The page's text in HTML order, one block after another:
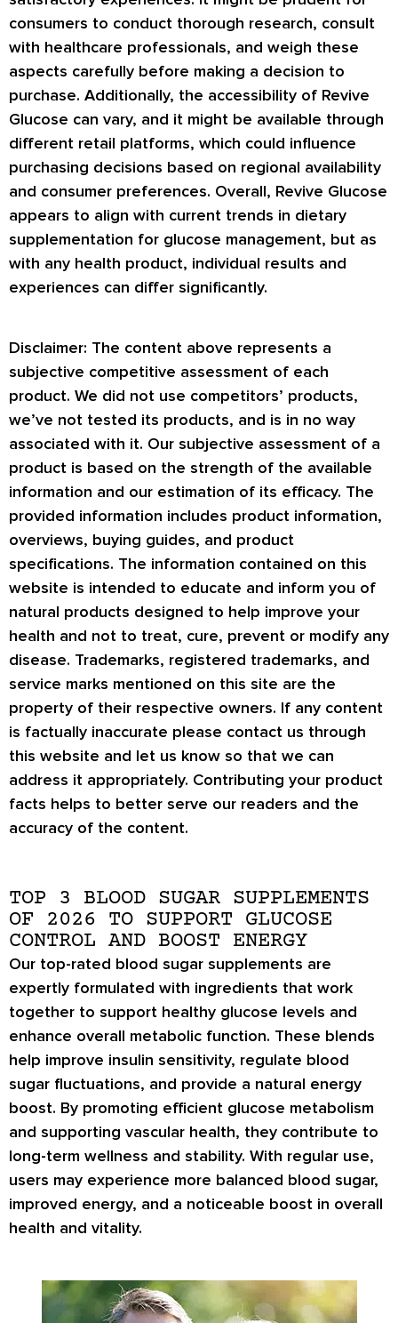
consumers to conduct thorough research, consult
with healthcare professionals, and weigh these
aspects carefully before making a decision to
purchase. Additionally, the accessibility of Revive
Glucose can vary, and it might be available through
different retail platforms, which could influence
purchasing decisions based on regional availability
and consumer preferences. Overall, Revive Glucose
appears to align with current trends in dietary
supplementation for glucose management, but as
with any health product, individual results and
experiences can differ significantly.
Disclaimer: The content above represents a
subjective competitive assessment of each
product. We did not use competitors’ products,
we’ve not tested its products, and is in no way
associated with it. Our subjective assessment of a
product is based on the strength of the available
information and our estimation of its efficacy. The
provided information includes product information,
overviews, buying guides, and product
specifications. The information contained on this
website is intended to educate and inform you of
natural products designed to help improve your
health and not to treat, cure, prevent or modify any
disease. Trademarks, registered trademarks, and
service marks mentioned on this site are the
property of their respective owners. If any content
is factually inaccurate please contact us through
this website and let us know so that we can
address it appropriately. Contributing your product
facts helps to better serve our readers and the
accuracy of the content.
TOP 3 BLOOD SUGAR SUPPLEMENTS
OF 2026 TO SUPPORT GLUCOSE
CONTROL AND BOOST ENERGY
Our top-rated blood sugar supplements are
expertly formulated with ingredients that work
together to support healthy glucose levels and
enhance overall metabolic function. These blends
help improve insulin sensitivity, regulate blood
sugar fluctuations, and provide a natural energy
boost. By promoting efficient glucose metabolism
and supporting vascular health, they contribute to
long-term wellness and stability. With regular use,
users may experience more balanced blood sugar,
improved energy, and a noticeable boost in overall
health and vitality.